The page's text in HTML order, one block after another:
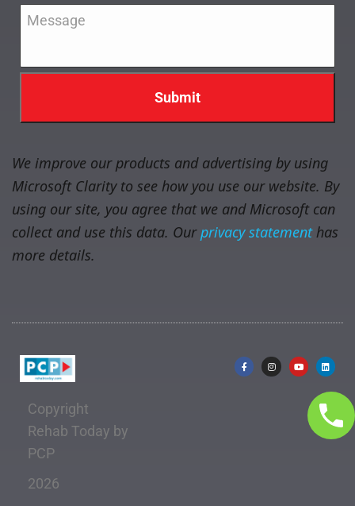
Message
We improve our products and advertising by using
Microsoft Clarity to see how you use our website. By
using our site, you agree that we and Microsoft can
collect and use this data. Ourprivacy statementhas
more details.
Copyright
Rehab Today by
PCP
2026